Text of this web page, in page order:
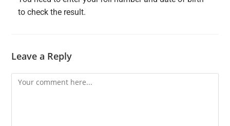
to check the result.
Leave a Reply